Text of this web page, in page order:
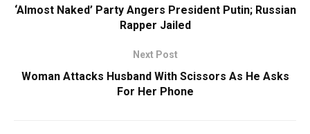
‘Almost Naked’ Party Angers President Putin; Russian
Rapper Jailed
Next Post
Woman Attacks Husband With Scissors As He Asks
For Her Phone